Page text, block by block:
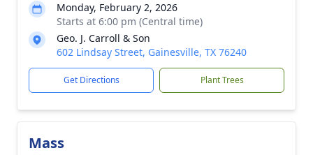
Monday, February 2, 2026
Starts at 6:00 pm (Central time)
Geo. J. Carroll & Son
602 Lindsay Street, Gainesville, TX 76240
Get Directions Plant Trees
Mass